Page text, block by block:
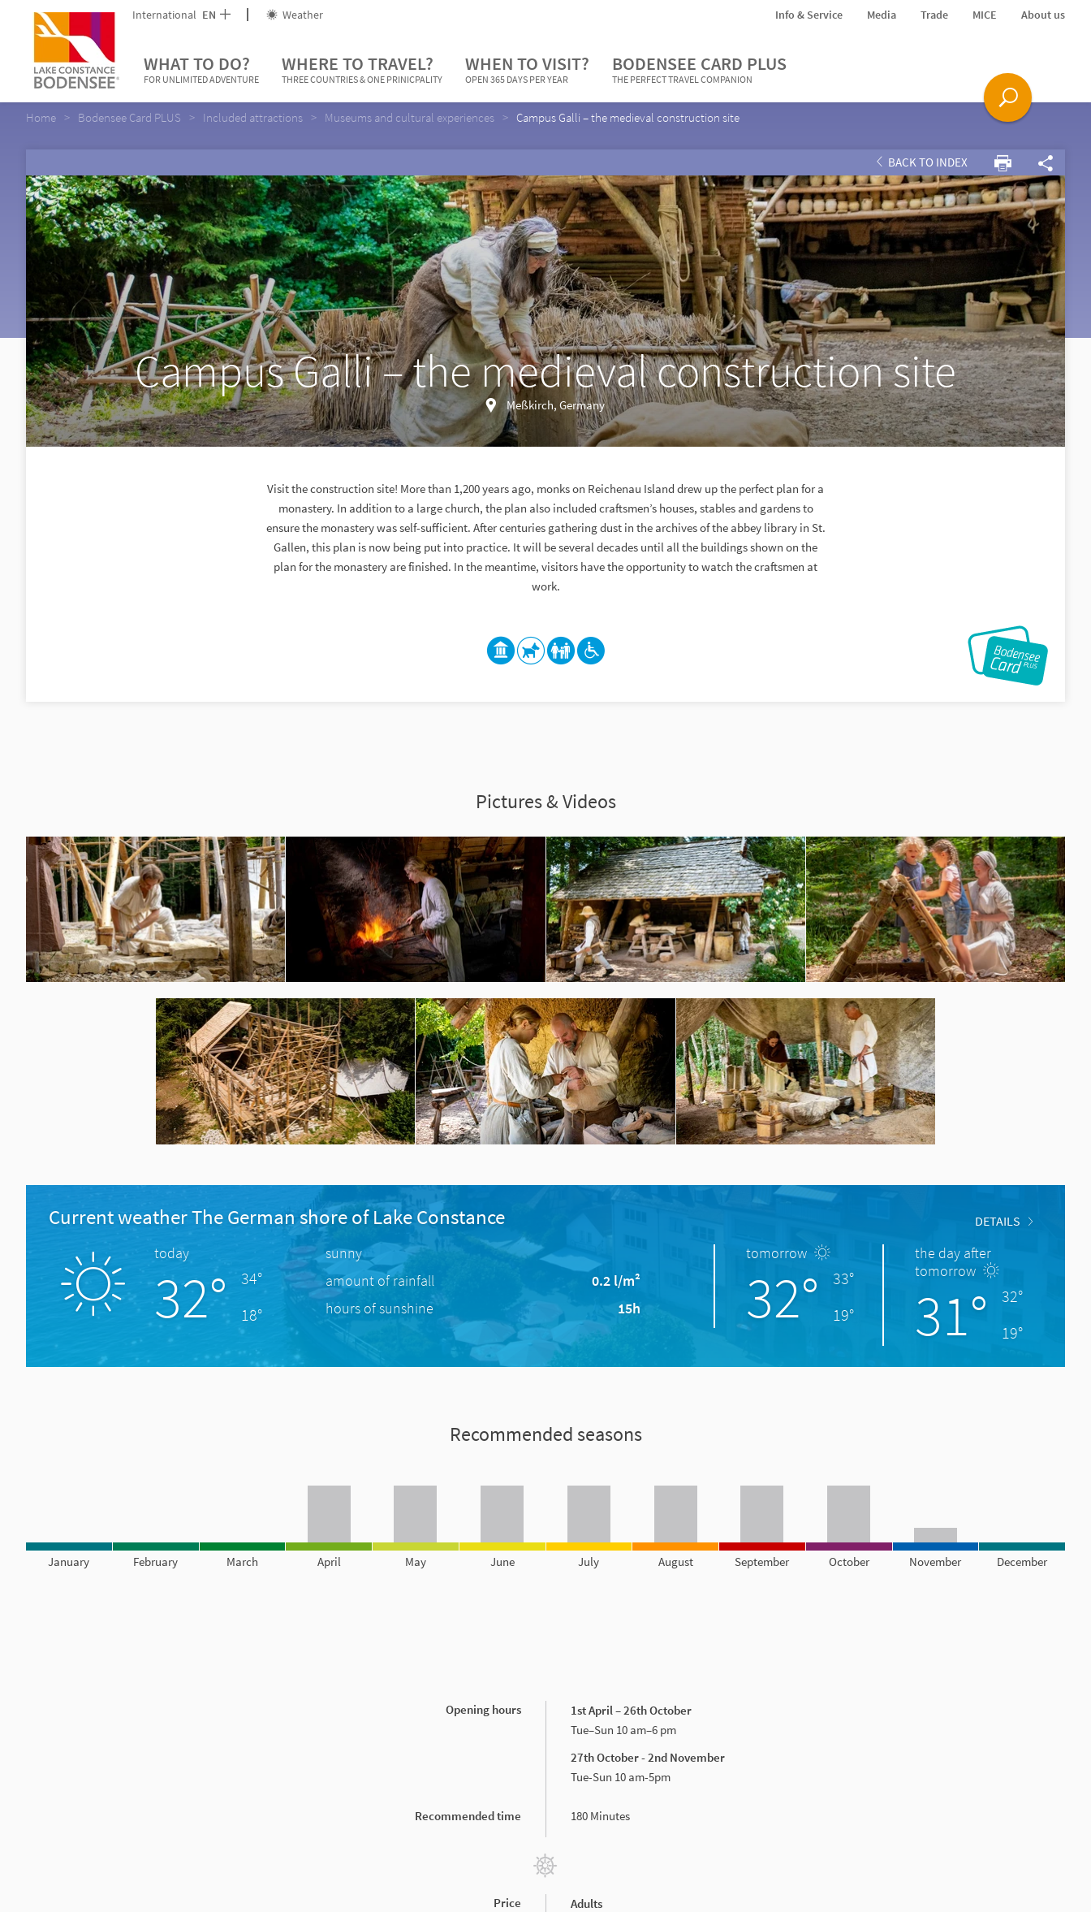
International EN Weather Info & Service Media Trade MICE About us
WHAT TO DO?
FOR UNLIMITED ADVENTURE
WHERE TO TRAVEL?
THREE COUNTRIES & ONE PRINICPALITY
WHEN TO VISIT?
OPEN 365 DAYS PER YEAR
BODENSEE CARD PLUS
THE PERFECT TRAVEL COMPANION
Home Bodensee Card PLUS Included attractions Museums and cultural experiences Campus Galli – the medieval construction site
BACK TO INDEX
Campus Galli – the medieval construction site
Meßkirch, Germany
Visit the construction site! More than 1,200 years ago, monks on Reichenau Island drew up the perfect plan for a
monastery. In addition to a large church, the plan also included craftsmen’s houses, stables and gardens to
ensure the monastery was self-sufficient. After centuries gathering dust in the archives of the abbey library in St.
Gallen, this plan is now being put into practice. It will be several decades until all the buildings shown on the
plan for the monastery are finished. In the meantime, visitors have the opportunity to watch the craftsmen at
work.
Pictures & Videos
Current weather The German shore of Lake Constance DETAILS
today
32°
34°
18°
sunny
amount of rainfall
0.2 l/m²
hours of sunshine
15h
tomorrow
32°
33°
19°
the day after
tomorrow
31°
32°
19°
Recommended seasons
January February March April May June July August September October November December
Opening hours
1st April – 26th October
Tue–Sun 10 am–6 pm
27th October - 2nd November
Tue-Sun 10 am-5pm
Recommended time 180 Minutes
Price
Adults